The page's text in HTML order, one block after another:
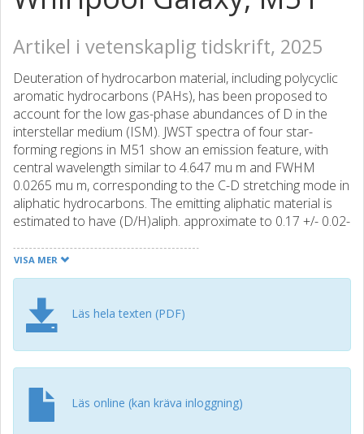
Artikel i vetenskaplig tidskrift, 2025
Deuteration of hydrocarbon material, including polycyclic
aromatic hydrocarbons (PAHs), has been proposed to
account for the low gas-phase abundances of D in the
interstellar medium (ISM). JWST spectra of four star-
forming regions in M51 show an emission feature, with
central wavelength similar to 4.647 mu m and FWHM
0.0265 mu m, corresponding to the C-D stretching mode in
aliphatic hydrocarbons. The emitting aliphatic material is
estimated to have (D/H)aliph. approximate to 0.17 +/- 0.02-
ISM. On similar to 50 pc scales, deuteration levels toward
four H ii regions in M51 are 2-3 times higher than in the
implications for the processes responsible for the
formation and evolution of hydrocarbon nanoparticles,
including PAHs. The deuteration of the aliphatic material is
found to anticorrelate with helium ionization in the
act to lower the deuteration of aliphatics in PDRs near
massive stars. No evidence is found for deuteration of
VISA MER
Läs hela texten (PDF)
Läs online (kan kräva inloggning)